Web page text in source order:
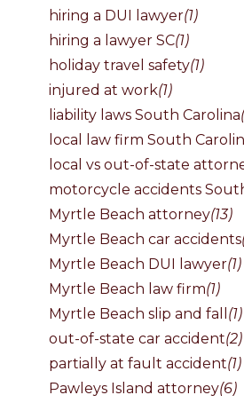
hiring a DUI lawyer(1)
hiring a lawyer SC(1)
holiday travel safety(1)
injured at work(1)
liability laws South Carolina
local law firm South
local vs out-of-state
motorcycle accidents
Myrtle Beach attorney(13)
Myrtle Beach car accidents
Myrtle Beach DUI lawyer(1)
Myrtle Beach law firm(1)
Myrtle Beach slip and fall (1)
out-of-state car accident(2)
partially at fault accident(1)
Pawleys Island attorney(6)